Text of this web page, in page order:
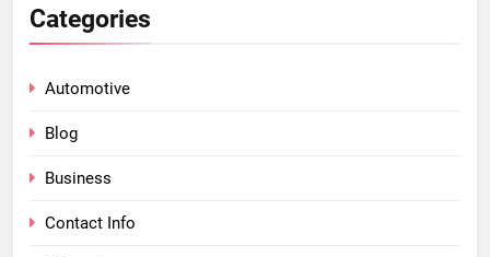
Categories
Automotive
Blog
Business
Contact Info